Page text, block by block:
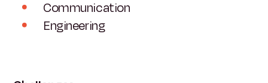
Communication
Engineering